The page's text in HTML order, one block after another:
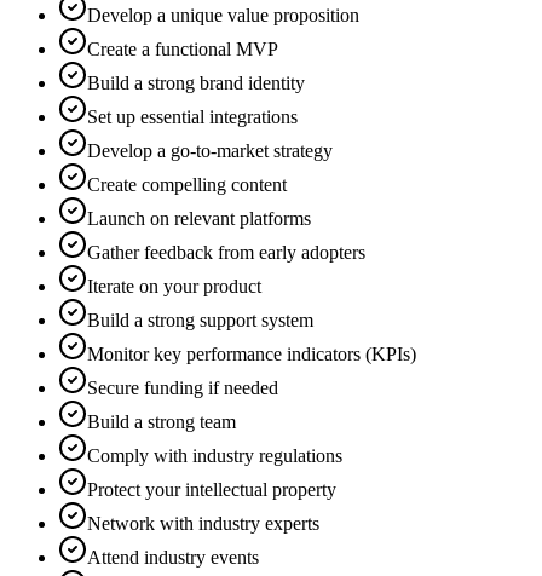
Develop a unique value proposition
Create a functional MVP
Build a strong brand identity
Set up essential integrations
Develop a go-to-market strategy
Create compelling content
Launch on relevant platforms
Gather feedback from early adopters
Iterate on your product
Build a strong support system
Monitor key performance indicators (KPIs)
Secure funding if needed
Build a strong team
Comply with industry regulations
Protect your intellectual property
Network with industry experts
Attend industry events